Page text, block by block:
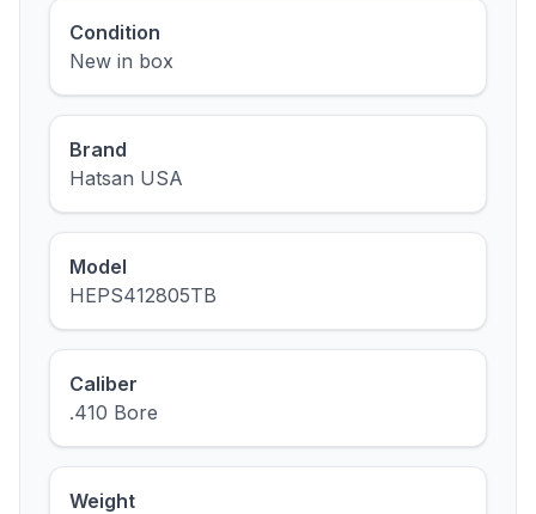
Condition
New in box
Brand
Hatsan USA
Model
HEPS412805TB
Caliber
.410 Bore
Weight